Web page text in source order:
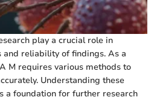
play a crucial role in
and reliability of findings. As a
M requires various methods to
Understanding these
a foundation for further research